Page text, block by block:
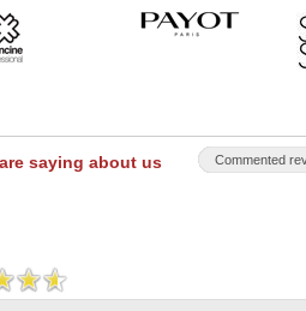
saying about us Commented